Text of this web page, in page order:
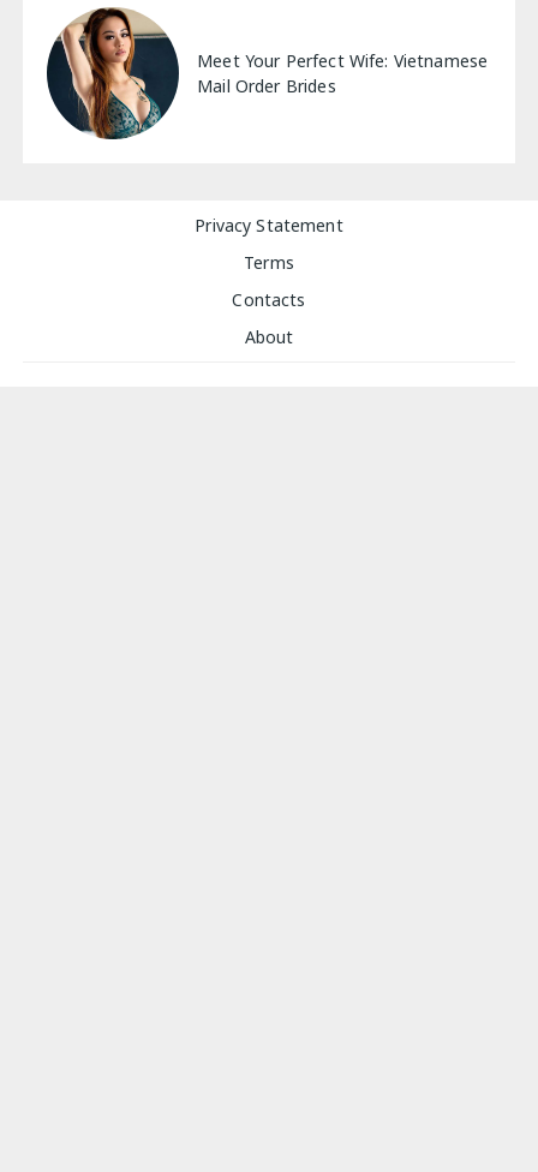
Meet Your Perfect Wife: Vietnamese
Mail Order Brides
Privacy Statement
Terms
Contacts
About